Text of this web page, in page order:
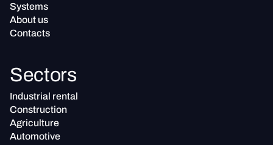
Systems
About us
Contacts
Sectors
Industrial rental
Construction
Agriculture
Automotive